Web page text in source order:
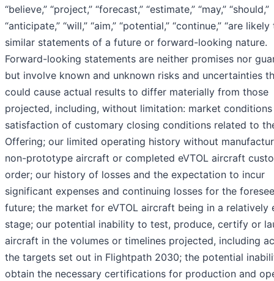
“believe,” “project,” “forecast,” “estimate,” “may,” “should,”
“anticipate,” “will,” “aim,” “potential,” “continue,” “are
similar statements of a future or forward-looking nature.
Forward-looking statements are neither promises nor
but involve known and unknown risks and uncertainties
could cause actual results to differ materially from those
projected, including, without limitation: market conditions
satisfaction of customary closing conditions related to
Offering; our limited operating history without
non-prototype aircraft or completed eVTOL aircraft
order; our history of losses and the expectation to incur
significant expenses and continuing losses for the
future; the market for eVTOL aircraft being in a relatively
stage; our potential inability to test, produce, certify or
aircraft in the volumes or timelines projected, including
the targets set out in Flightpath 2030; the potential
obtain the necessary certifications for production and